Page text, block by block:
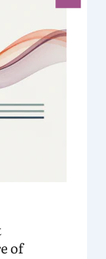
of